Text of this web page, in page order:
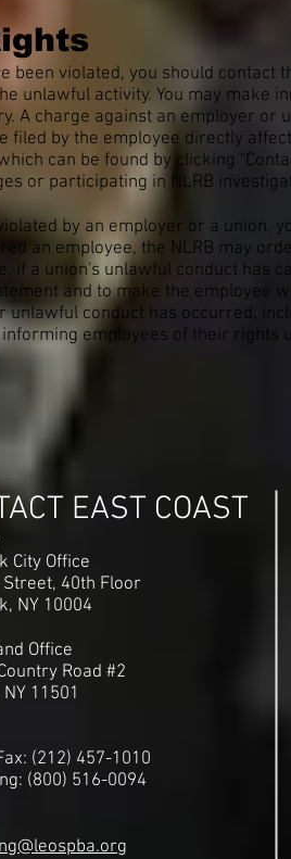
violated, you should contact
unlawful activity. You may make
A charge against an employer or
by the employee directly
can be found by clicking
or participating in NLRB
by an employer or a union,
an employee, the NLRB may
a union's unlawful conduct has
and to make the employee
unlawful conduct has occurred,
employees of their rights
EAST COAST
City Office
Street, 40th Floor
NY 10004
Office
Road #2
11501
(212) 457-1010
(800) 516-0094